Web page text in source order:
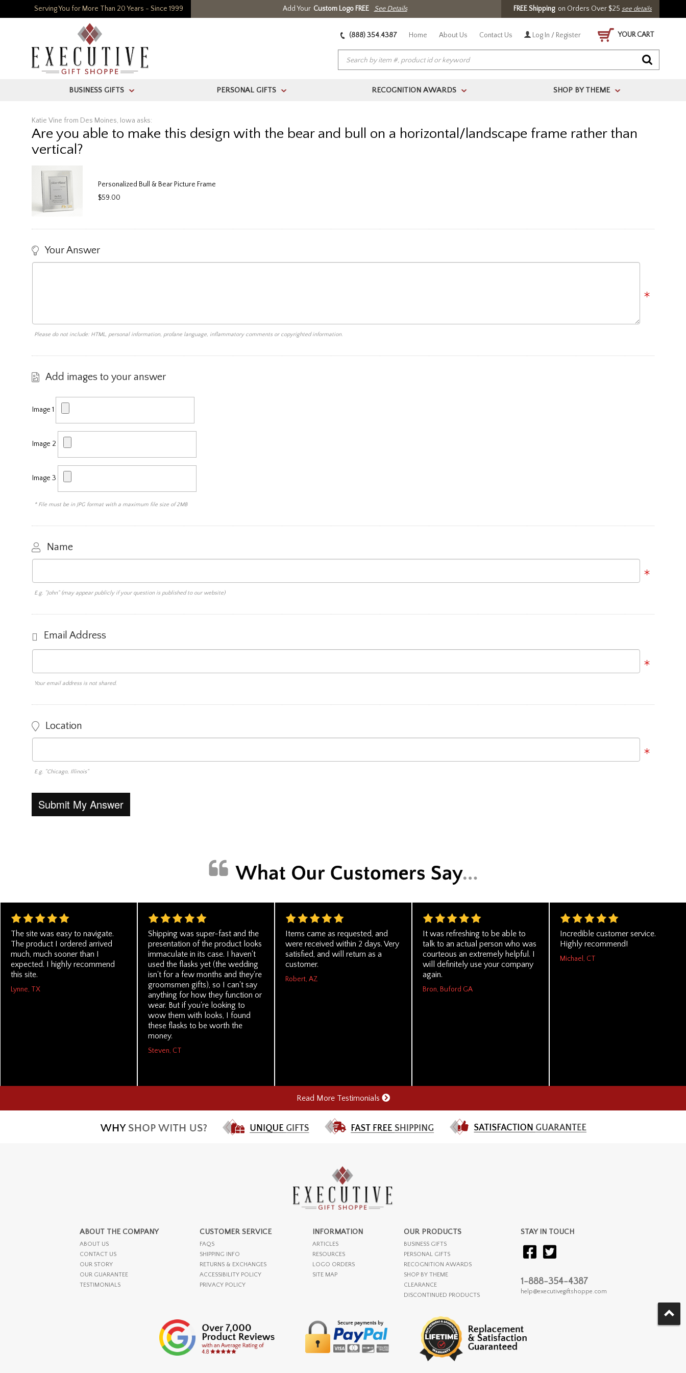
Serving You for More Than 20 Years - Since 1999 Add Your Custom Logo FREE See Details FREE Shippingon Orders Over $25 see details
(888) 354.4387 Home About Us Contact Us Log In / Register YOUR CART
BUSINESS GIFTS > PERSONAL GIFTS > RECOGNITION AWARDS > SHOP BY THEME >
Katie Vine from Des Moines, Iowa asks:
Are you able to make this design with the bear and bull on a horizontal/landscape frame rather than
vertical?
Personalized Bull & Bear Picture Frame
$59.00
Your Answer
Please do not include: HTML, personal information, profane language, inflammatory comments or copyrighted information.
Add images to your answer
Image 1
Image 2
Image 3
* File must be in JPG format with a maximum file size of 2MB
Name
E.g. "John" (may appear publicly if your question is published to our website)
Email Address
Your email address is not shared.
Location
E.g. "Chicago, Illinois"
The site was easy to navigate.
The product I ordered arrived
much, much sooner than I
expected. I highly recommend
this site.
Lynne, TX
Shipping was super-fast and the
presentation of the product looks
immaculate in its case. I haven't
used the flasks yet (the wedding
isn't for a few months and they're
groomsmen gifts), so I can't say
anything for how they function or
wear. But if you're looking to
wow them with looks, I found
these flasks to be worth the
money.
Steven, CT
Items came as requested, and
were received within 2 days. Very
satisfied, and will return as a
customer.
Robert, AZ
It was refreshing to be able to
talk to an actual person who was
courteous an extremely helpful. I
will definitely use your company
again.
Bron, Buford GA
Incredible customer service.
Highly recommend!
Michael, CT
Read More Testimonials
ABOUT THE COMPANY
ABOUT US
CONTACT US
OUR STORY
OUR GUARANTEE
TESTIMONIALS
CUSTOMER SERVICE
FAQS
SHIPPING INFO
RETURNS & EXCHANGES
ACCESSIBILITY POLICY
PRIVACY POLICY
INFORMATION
ARTICLES
RESOURCES
LOGO ORDERS
SITE MAP
OUR PRODUCTS
BUSINESS GIFTS
PERSONAL GIFTS
RECOGNITION AWARDS
SHOP BY THEME
CLEARANCE
DISCONTINUED PRODUCTS
STAY IN TOUCH
1-888-354-4387
help@executivegiftshoppe.com